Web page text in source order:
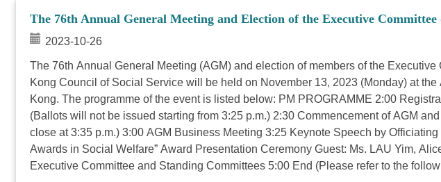
The 76th Annual General Meeting and Election of the Executive Committee
2023-10-26
The 76th Annual General Meeting (AGM) and election of members of the
Kong Council of Social Service will be held on November 13, 2023 (Monday) at
Kong. The programme of the event is listed below: PM PROGRAMME 2:00
(Ballots will not be issued starting from 3:25 p.m.) 2:30 Commencement of AGM
close at 3:35 p.m.) 3:00 AGM Business Meeting 3:25 Keynote Speech by
Awards in Social Welfare” Award Presentation Ceremony Guest: Ms. LAU Yim,
Executive Committee and Standing Committees 5:00 End (Please refer to the